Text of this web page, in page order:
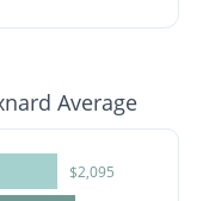
Average
$2,095